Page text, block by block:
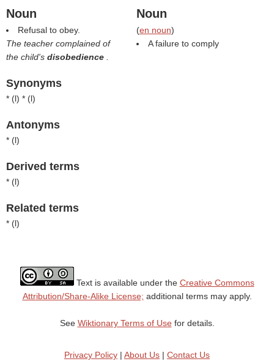
Noun
Refusal to obey.
The teacher complained of
the child's disobedience
Synonyms
* (l) * (l)
Antonyms
* (l)
Derived terms
* (l)
Related terms
* (l)
Noun
(en noun)
A failure to comply
Text is available under the Creative Commons
Attribution/Share-Alike License; additional terms may apply.
See Wiktionary Terms of Usefor details.
Privacy Policy | About Us | Contact Us